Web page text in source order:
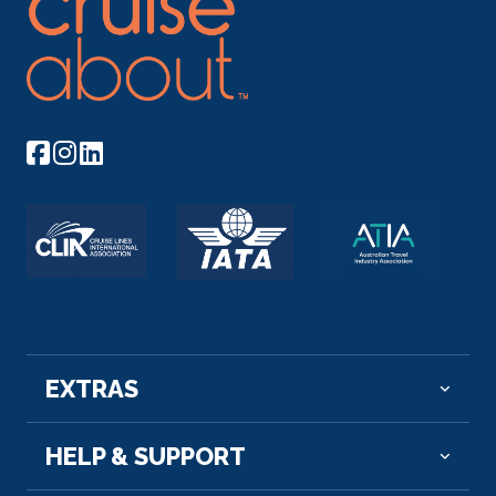
EXTRAS
HELP & SUPPORT